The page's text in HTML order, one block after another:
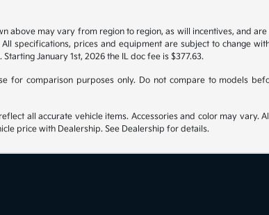
may vary from region to region, as will incentives, and
prices and equipment are subject to change
January 1st, 2026 the IL doc fee is $377.63.
for comparison purposes only. Do not compare to models
all accurate vehicle items. Accessories and color may vary.
price with Dealership. See Dealership for details.